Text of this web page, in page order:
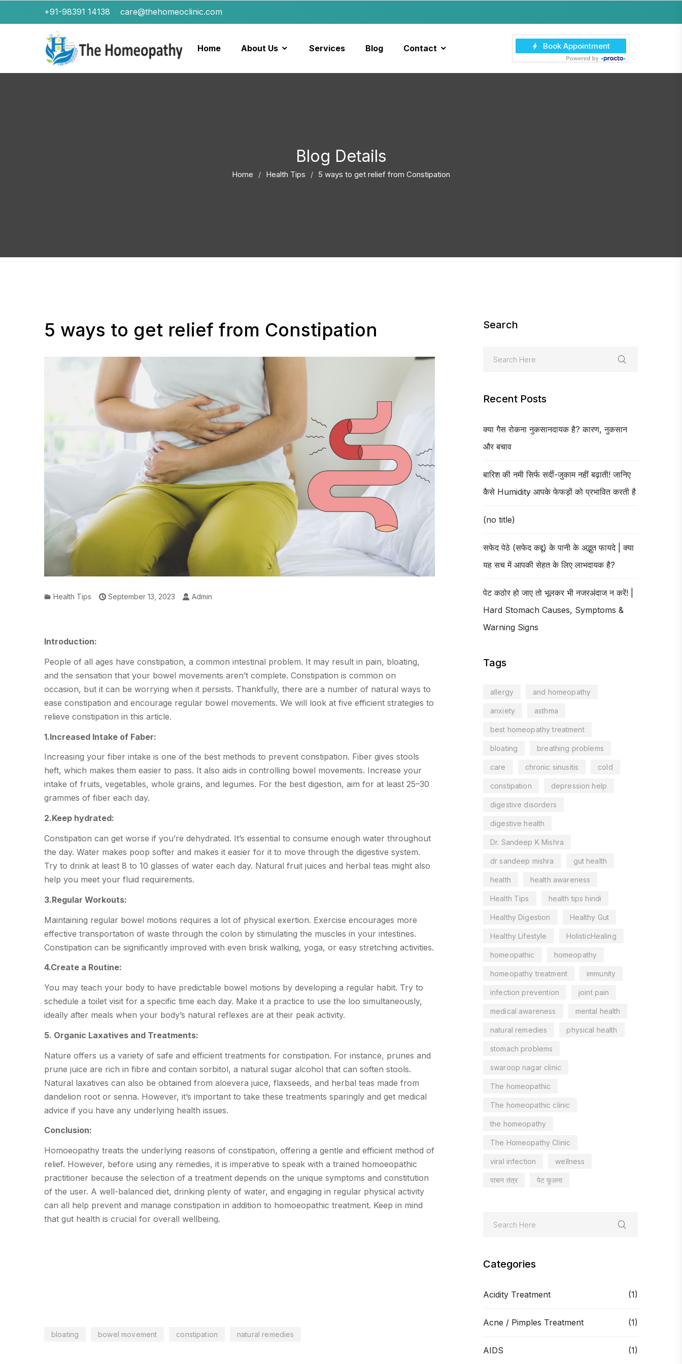
+91-98391 14138 care@thehomeoclinic.com
Home About Us Services Blog Contact
Blog Details
Home Health Tips 5 ways to get relief from Constipation
Search
Recent Posts
क्या गैस रोकना नुकसानदायक है? कारण, नुकसान
और बचाव
बारिश की नमी सिर्फ सर्दी-जुकाम नहीं बढ़ाती! जानिए
कैसे Humidity आपके फेफड़ों को प्रभावित करती है
(no title)
सफेद पेठे (सफेद कद्दू) के पानी के अद्भुत फायदे | क्या
यह सच में आपकी सेहत के लिए लाभदायक है?
पेट कठोर हो जाए तो भूलकर भी नजरअंदाज न करें! |
Hard Stomach Causes, Symptoms &
Warning Signs
Tags
allergy and homeopathy
anxiety asthma
best homeopathy treatment
bloating breathing problems
care chronic sinusitis cold
constipation depression help
digestive disorders
digestive health
Dr. Sandeep K Mishra
dr sandeep mishra gut health
health health awareness
Health Tips health tips hindi
Healthy Digestion Healthy Gut
Healthy Lifestyle HolisticHealing
homeopathic homeopathy
homeopathy treatment immunity
infection prevention joint pain
medical awareness mental health
natural remedies physical health
stomach problems
swaroop nagar clinic
The homeopathic
The homeopathic clinic
the homeopathy
The Homeopathy Clinic
viral infection wellness
पाचन तंत्र पेट फूलना
Categories
Acidity Treatment (1)
Acne / Pimples Treatment (1)
AIDS (1)
5 ways to get relief from Constipation
Health Tips September 13, 2023 Admin
Introduction:
People of all ages have constipation, a common intestinal problem. It may result in pain, bloating,
and the sensation that your bowel movements aren’t complete. Constipation is common on
occasion, but it can be worrying when it persists. Thankfully, there are a number of natural ways to
ease constipation and encourage regular bowel movements. We will look at five efficient strategies to
relieve constipation in this article.
1.Increased Intake of Faber:
Increasing your fiber intake is one of the best methods to prevent constipation. Fiber gives stools
heft, which makes them easier to pass. It also aids in controlling bowel movements. Increase your
intake of fruits, vegetables, whole grains, and legumes. For the best digestion, aim for at least 25–30
grammes of fiber each day.
2.Keep hydrated:
Constipation can get worse if you’re dehydrated. It’s essential to consume enough water throughout
the day. Water makes poop softer and makes it easier for it to move through the digestive system.
Try to drink at least 8 to 10 glasses of water each day. Natural fruit juices and herbal teas might also
help you meet your fluid requirements.
3.Regular Workouts:
Maintaining regular bowel motions requires a lot of physical exertion. Exercise encourages more
effective transportation of waste through the colon by stimulating the muscles in your intestines.
Constipation can be significantly improved with even brisk walking, yoga, or easy stretching activities.
4.Create a Routine:
You may teach your body to have predictable bowel motions by developing a regular habit. Try to
schedule a toilet visit for a specific time each day. Make it a practice to use the loo simultaneously,
ideally after meals when your body’s natural reflexes are at their peak activity.
5. Organic Laxatives and Treatments:
Nature offers us a variety of safe and efficient treatments for constipation. For instance, prunes and
prune juice are rich in fibre and contain sorbitol, a natural sugar alcohol that can soften stools.
Natural laxatives can also be obtained from aloevera juice, flaxseeds, and herbal teas made from
dandelion root or senna. However, it’s important to take these treatments sparingly and get medical
advice if you have any underlying health issues.
Conclusion:
Homoeopathy treats the underlying reasons of constipation, offering a gentle and efficient method of
relief. However, before using any remedies, it is imperative to speak with a trained homoeopathic
practitioner because the selection of a treatment depends on the unique symptoms and constitution
of the user. A well-balanced diet, drinking plenty of water, and engaging in regular physical activity
can all help prevent and manage constipation in addition to homoeopathic treatment. Keep in mind
that gut health is crucial for overall wellbeing.
bloating bowel movement constipation natural remedies